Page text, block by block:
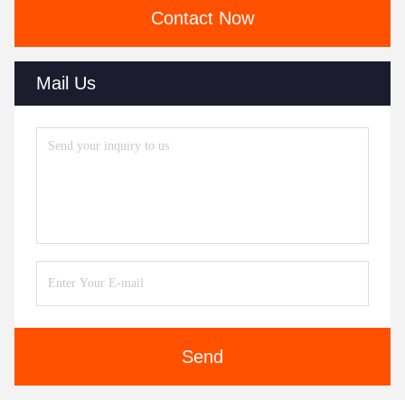
Contact Now
Mail Us
Send